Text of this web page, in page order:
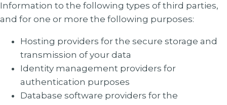
Information to the following types of third parties,
and for one or more the following purposes:
Hosting providers for the secure storage and
transmission of your data
Identity management providers for
authentication purposes
Database software providers for the